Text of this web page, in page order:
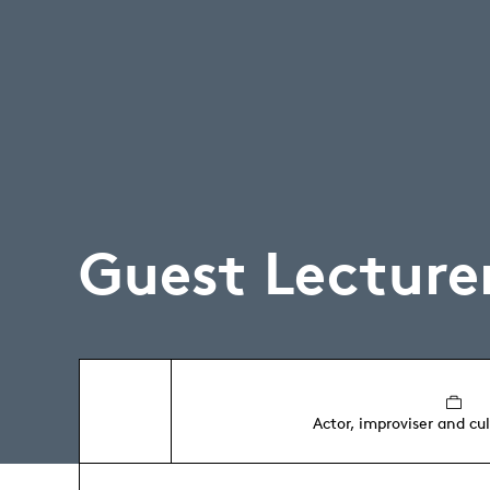
Guest
Actor, improviser and